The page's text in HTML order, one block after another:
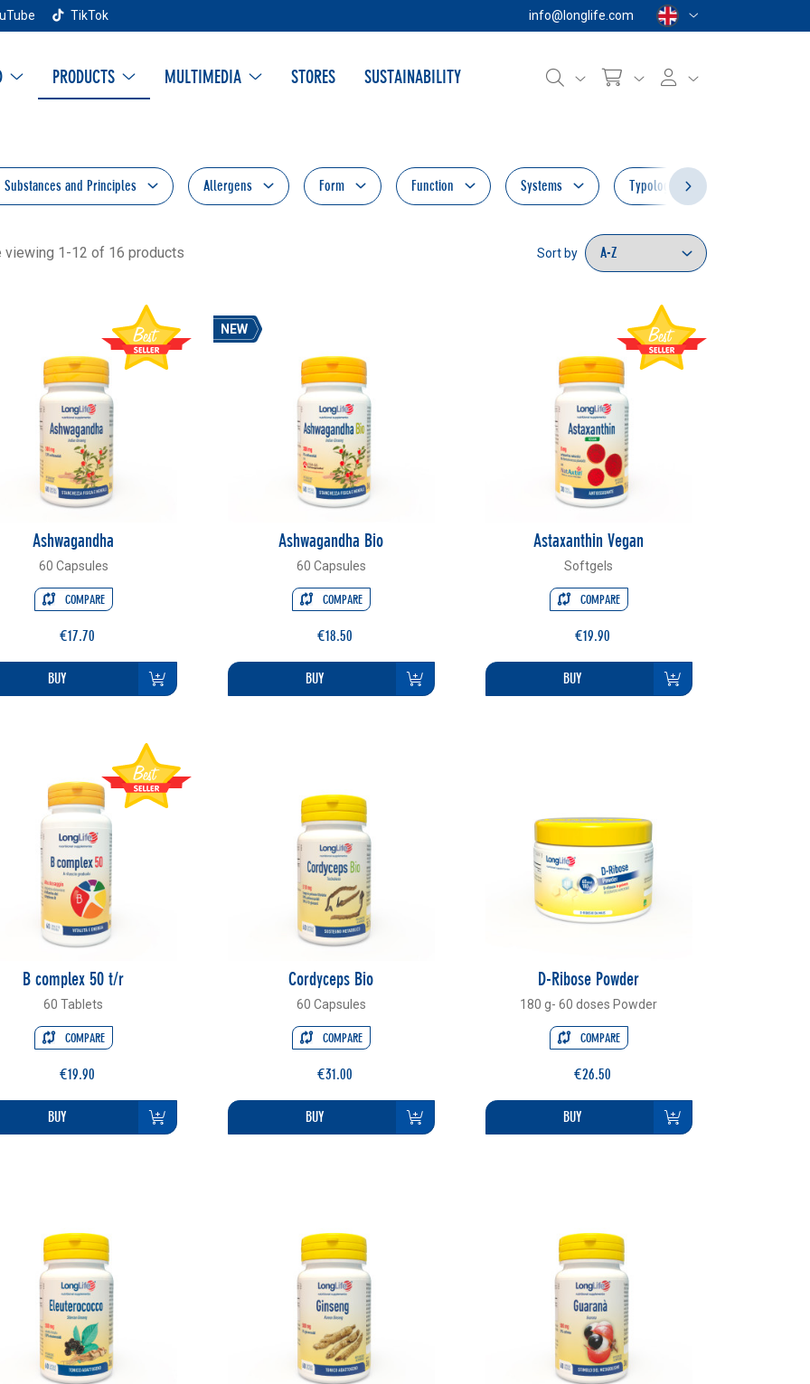
TikTok info@longlife.com
PRODUCTS MULTIMEDIA STORES SUSTAINABILITY
Substances and Principles Allergens Form Function Systems Typology
viewing 1-12 of 16 products Sort by
Ashwagandha
60 Capsules
COMPARE
€17.70
BUY
NEW
Ashwagandha Bio
60 Capsules
COMPARE
€18.50
BUY
Astaxanthin Vegan
Softgels
COMPARE
€19.90
BUY
B complex 50 t/r
60 Tablets
COMPARE
€19.90
BUY
Cordyceps Bio
60 Capsules
COMPARE
€31.00
BUY
D-Ribose Powder
180 g- 60 doses Powder
COMPARE
€26.50
BUY